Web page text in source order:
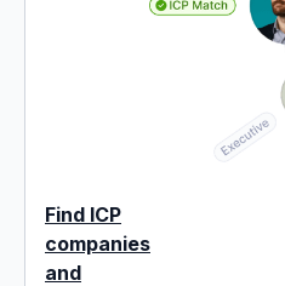
Find ICP
companies
and